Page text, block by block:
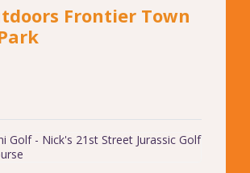
Frontier Town